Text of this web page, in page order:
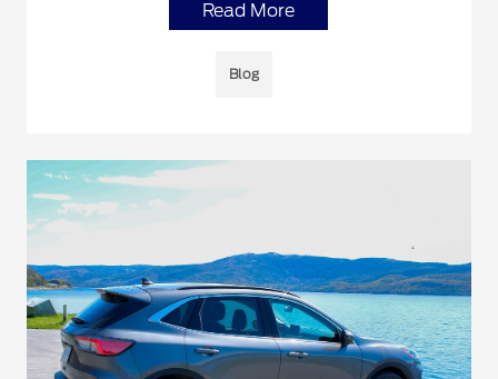
Read More
Blog